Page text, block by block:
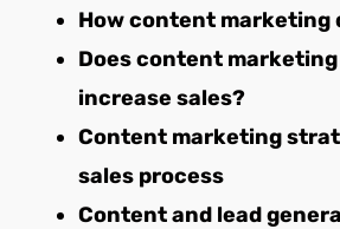
How content marketing
Does content
increase sales?
Content marketing
sales process
Content and lead